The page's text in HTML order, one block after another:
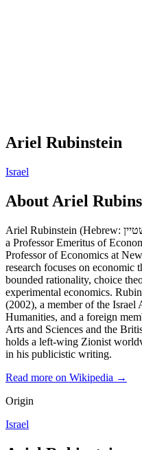
Ariel Rubinstein
Israel
About Ariel
Ariel Rubinstein (Hebrew: אריאל רובינשטיין; born April 13, 1951) is
a Professor Emeritus of
Professor of Economics at
research focuses on economic
bounded rationality, choice
experimental economics.
(2002), a member of the Israel
Humanities, and a foreign
Arts and Sciences and the
holds a left-wing Zionist
in his publicistic writing.
Read more on Wikipedia →
Origin
Israel